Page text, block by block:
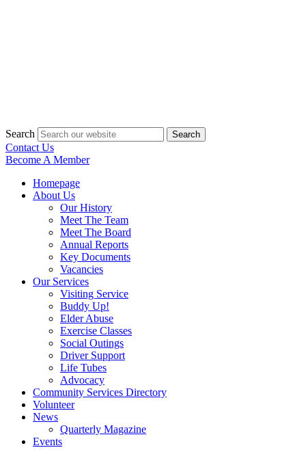
Search Search
Contact Us
Become A Member
Homepage
About Us
Our History
Meet The Team
Meet The Board
Annual Reports
Key Documents
Vacancies
Our Services
Visiting Service
Buddy Up!
Elder Abuse
Exercise Classes
Social Outings
Driver Support
Life Tubes
Advocacy
Community Services Directory
Volunteer
News
Quarterly Magazine
Events